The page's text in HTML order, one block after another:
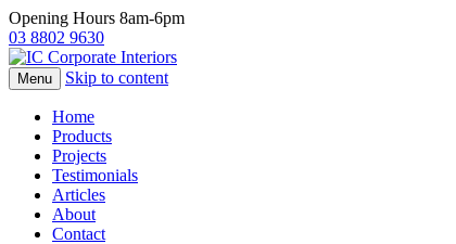
Opening Hours 8am-6pm
03 8802 9630
Menu Skip to content
Home
Products
Projects
Testimonials
Articles
About
Contact